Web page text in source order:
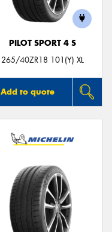
PILOT SPORT 4 S
265/40ZR18 101(Y) XL
Add to quote